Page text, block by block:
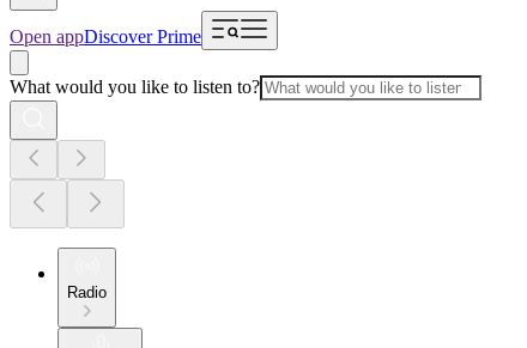
Open appDiscover Prime
What would you like to listen to?
Radio